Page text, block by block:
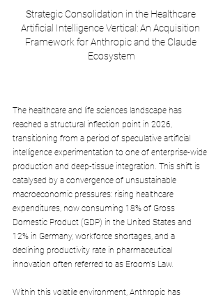
Strategic Consolidation in the Healthcare
Artificial Intelligence Vertical: An Acquisition
Framework for Anthropic and the Claude
Ecosystem
The healthcare and life sciences landscape has
reached a structural inflection point in 2026,
transitioning from a period of speculative artificial
intelligence experimentation to one of enterprise-wide
production and deep-tissue integration. This shift is
catalysed by a convergence of unsustainable
macroeconomic pressures: rising healthcare
expenditures, now consuming 18% of Gross
Domestic Product (GDP) in the United States and
12% in Germany, workforce shortages, and a
declining productivity rate in pharmaceutical
innovation often referred to as Eroom's Law.
Within this volatile environment, Anthropic has